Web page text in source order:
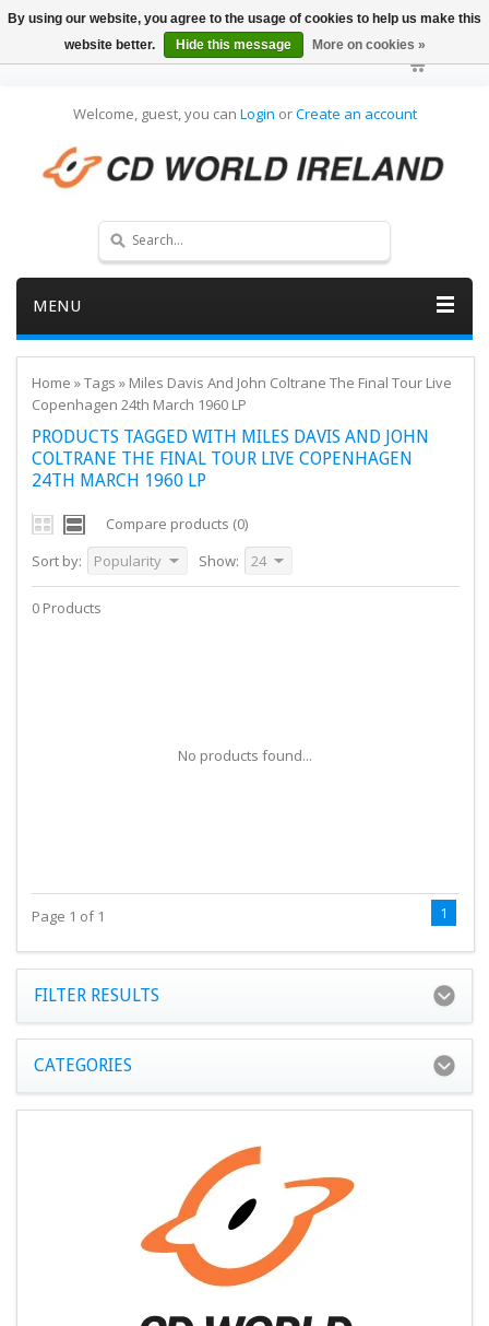
Welcome, guest, you can Login orCreate an account
MENU
Home »Tags » Miles Davis And John Coltrane The Final Tour Live
Copenhagen 24th March 1960 LP
PRODUCTS TAGGED WITH MILES DAVIS AND JOHN
COLTRANE THE FINAL TOUR LIVE COPENHAGEN
24TH MARCH 1960 LP
Compare products (0)
Sort by:
Popularity Show: 24
0 Products
No products found...
Page 1 of 1 1
FILTER RESULTS
CATEGORIES
By using our website, you agree to the usage of cookies to help us make this
website better.
Hide this message More on cookies »